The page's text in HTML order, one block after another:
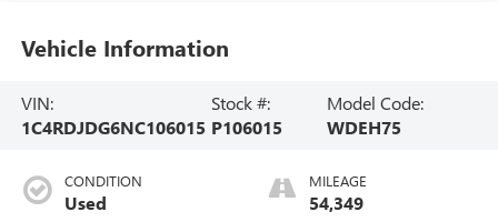
Vehicle Information
VIN:
1C4RDJDG6NC106015
Stock #:
P106015
Model Code:
WDEH75
CONDITION
Used
MILEAGE
54,349